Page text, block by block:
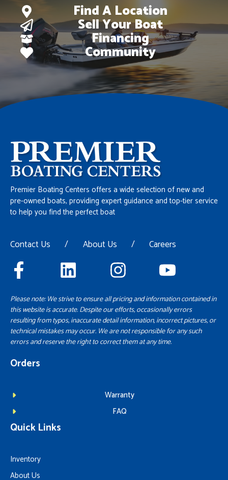
Find A Location
Sell Your Boat
Financing
Community
Premier Boating Centers offers a wide selection of new and
pre-owned boats, providing expert guidance and top-tier service
to help you find the perfect boat
Contact Us / About Us / Careers
Please note: We strive to ensure all pricing and information contained in
this website is accurate. Despite our efforts, occasionally errors
resulting from typos, inaccurate detail information, incorrect pictures, or
technical mistakes may occur. We are not responsible for any such
errors and reserve the right to correct them at any time.
Orders
Warranty
FAQ
Quick Links
Inventory
About Us